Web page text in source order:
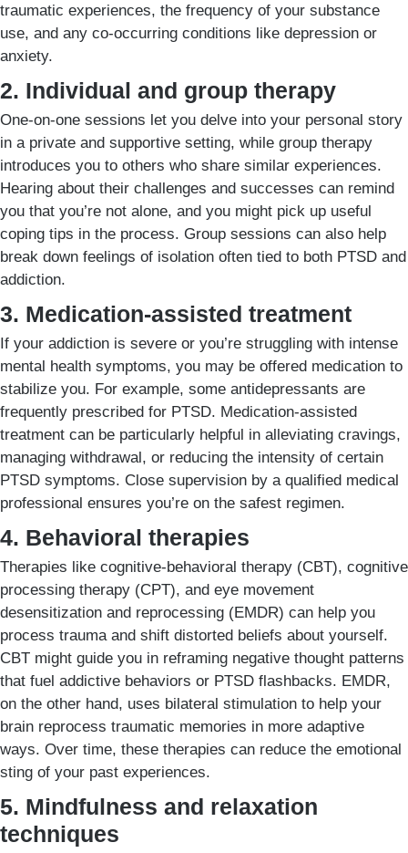
traumatic experiences, the frequency of your substance
use, and any co-occurring conditions like depression or
anxiety.
2. Individual and group therapy
One-on-one sessions let you delve into your personal story
in a private and supportive setting, while group therapy
introduces you to others who share similar experiences.
Hearing about their challenges and successes can remind
you that you’re not alone, and you might pick up useful
coping tips in the process. Group sessions can also help
break down feelings of isolation often tied to both PTSD and
addiction.
3. Medication-assisted treatment
If your addiction is severe or you’re struggling with intense
mental health symptoms, you may be offered medication to
stabilize you. For example, some antidepressants are
frequently prescribed for PTSD. Medication-assisted
treatment can be particularly helpful in alleviating cravings,
managing withdrawal, or reducing the intensity of certain
PTSD symptoms. Close supervision by a qualified medical
professional ensures you’re on the safest regimen.
4. Behavioral therapies
Therapies like cognitive-behavioral therapy (CBT), cognitive
processing therapy (CPT), and eye movement
desensitization and reprocessing (EMDR) can help you
process trauma and shift distorted beliefs about yourself.
CBT might guide you in reframing negative thought patterns
that fuel addictive behaviors or PTSD flashbacks. EMDR,
on the other hand, uses bilateral stimulation to help your
brain reprocess traumatic memories in more adaptive
ways. Over time, these therapies can reduce the emotional
sting of your past experiences.
5. Mindfulness and relaxation
techniques